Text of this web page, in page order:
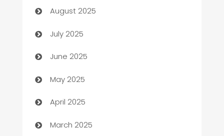
Bath Remodeling
Beauty Salon and Products
Bicycle Shop
Blinds
Boat Rental Agency
Bookkeeping service
August 2025
July 2025
June 2025
May 2025
April 2025
March 2025